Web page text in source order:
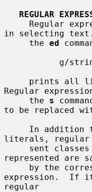
REGULAR
in selecting text.
     the
ed
prints
Regular
     the
s
to be replaced
literals, regular
represented are
expression.  If
regular